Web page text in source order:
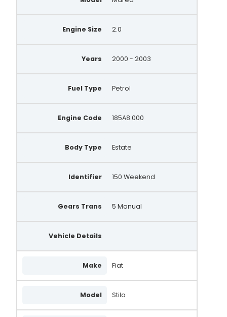
Engine Size 2.0
Years 2000 - 2003
Fuel Type Petrol
Engine Code 185A8.000
Body Type Estate
Identifier 150 Weekend
Gears Trans 5 Manual
Vehicle Details
Make Fiat
Model Stilo